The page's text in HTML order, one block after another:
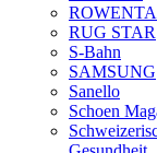
ROWENTA
RUG STAR
S-Bahn
SAMSUNG
Sanello
Schoen